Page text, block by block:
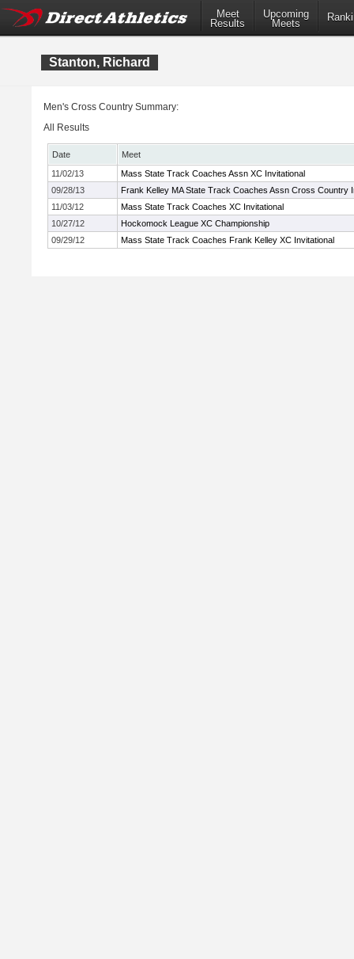
Meet
Results
Upcoming
Meets
Stanton, Richard
Men's Cross Country Summary:
All Results
Date
Meet
11/02/13
Mass State Track Coaches Assn XC Invitational
09/28/13
Frank Kelley MA State Track Coaches Assn Cross Country
11/03/12
Mass State Track Coaches XC Invitational
10/27/12
Hockomock League XC Championship
09/29/12
Mass State Track Coaches Frank Kelley XC Invitational